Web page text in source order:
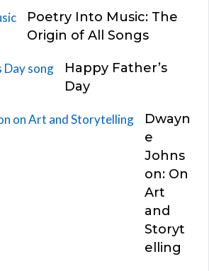
Poetry Into Music: The
Origin of All Songs
Happy Father’s
Day
Dwayn
e
Johns
on: On
Art
and
Storyt
elling